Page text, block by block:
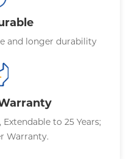
and longer durability
to 25 Years;
Warranty.